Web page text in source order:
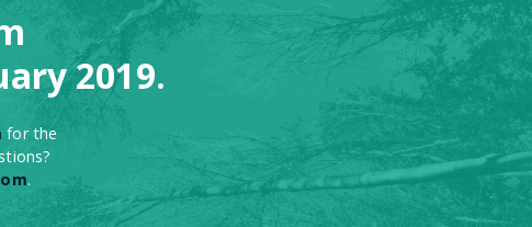
2019.
for the
.